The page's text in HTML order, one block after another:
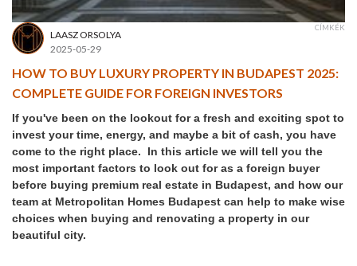
LAASZ ORSOLYA
2025-05-29
CÍMKÉK
HOW TO BUY LUXURY PROPERTY IN BUDAPEST 2025:
COMPLETE GUIDE FOR FOREIGN INVESTORS
If you've been on the lookout for a fresh and exciting spot to
invest your time, energy, and maybe a bit of cash, you have
come to the right place. In this article we will tell you the
most important factors to look out for as a foreign buyer
before buying premium real estate in Budapest, and how our
team at Metropolitan Homes Budapest can help to make wise
choices when buying and renovating a property in our
beautiful city.